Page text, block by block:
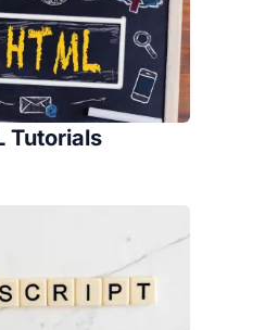
Tutorials